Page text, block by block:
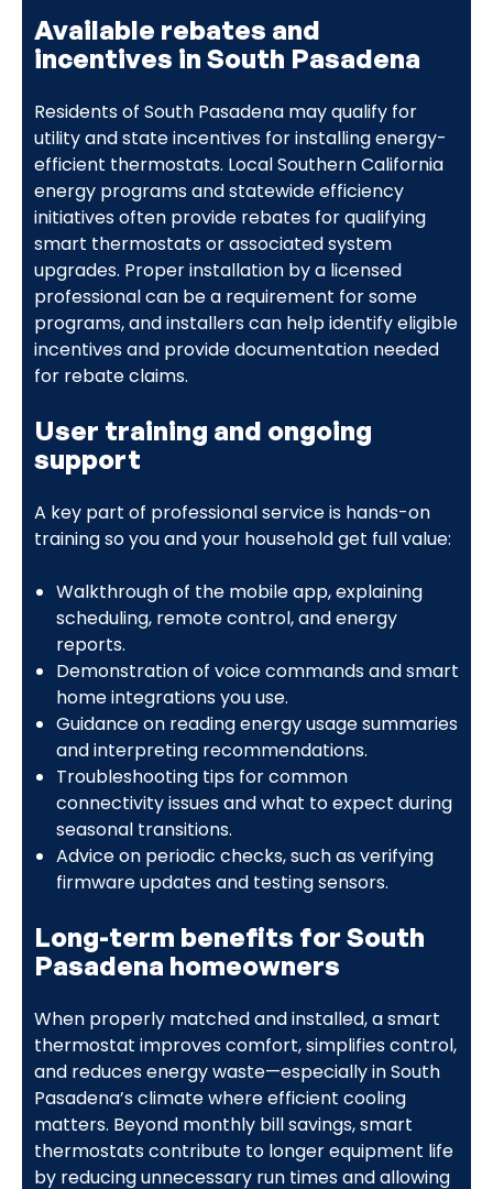
Available rebates and
incentives in South Pasadena
Residents of South Pasadena may qualify for
utility and state incentives for installing energy-
efficient thermostats. Local Southern California
energy programs and statewide efficiency
initiatives often provide rebates for qualifying
smart thermostats or associated system
upgrades. Proper installation by a licensed
professional can be a requirement for some
programs, and installers can help identify eligible
incentives and provide documentation needed
for rebate claims.
User training and ongoing
support
A key part of professional service is hands-on
training so you and your household get full value:
Walkthrough of the mobile app, explaining
scheduling, remote control, and energy
reports.
Demonstration of voice commands and smart
home integrations you use.
Guidance on reading energy usage summaries
and interpreting recommendations.
Troubleshooting tips for common
connectivity issues and what to expect during
seasonal transitions.
Advice on periodic checks, such as verifying
firmware updates and testing sensors.
Long-term benefits for South
Pasadena homeowners
When properly matched and installed, a smart
thermostat improves comfort, simplifies control,
and reduces energy waste—especially in South
Pasadena’s climate where efficient cooling
matters. Beyond monthly bill savings, smart
thermostats contribute to longer equipment life
by reducing unnecessary run times and allowing